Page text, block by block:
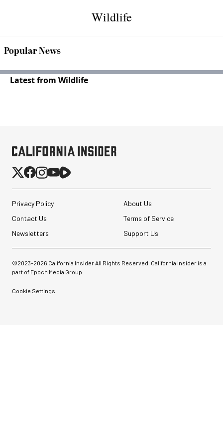
Wildlife
Popular News
Latest from Wildlife
Privacy Policy
About Us
Contact Us
Terms of Service
Newsletters
Support Us
©2023-2026 California Insider All Rights Reserved. California Insider is a
part of Epoch Media Group.
Cookie Settings